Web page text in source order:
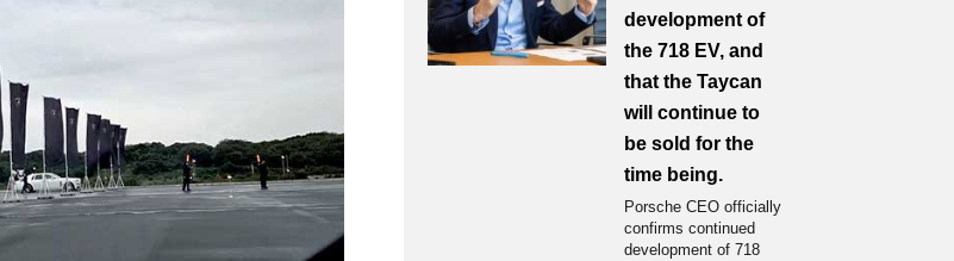
development of
the 718 EV, and
that the Taycan
will continue to
be sold for the
time being.
Porsche CEO officially
confirms continued
development of 718